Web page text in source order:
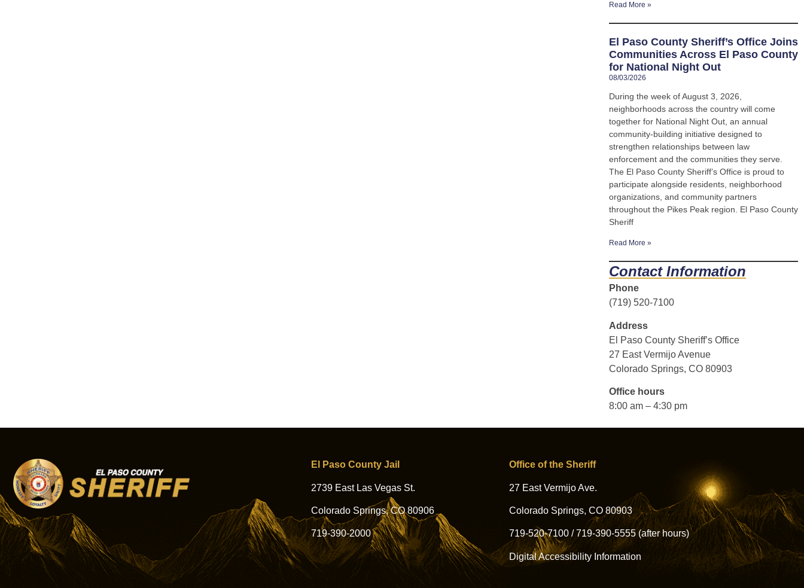
Read More »
El Paso County Sheriff’s Office Joins
Communities Across El Paso County
for National Night Out
08/03/2026
During the week of August 3, 2026,
neighborhoods across the country will come
together for National Night Out, an annual
community-building initiative designed to
strengthen relationships between law
enforcement and the communities they serve.
The El Paso County Sheriff’s Office is proud to
participate alongside residents, neighborhood
organizations, and community partners
throughout the Pikes Peak region. El Paso County
Sheriff
Read More »
Contact Information
Phone
(719) 520-7100
Address
El Paso County Sheriff’s Office
27 East Vermijo Avenue
Colorado Springs, CO 80903
Office hours
8:00 am – 4:30 pm
El Paso County Jail
2739 East Las Vegas St.
Colorado Springs, CO 80906
719-390-2000
Office of the Sheriff
27 East Vermijo Ave.
Colorado Springs, CO 80903
719-520-7100 / 719-390-5555 (after hours)
Digital Accessibility Information